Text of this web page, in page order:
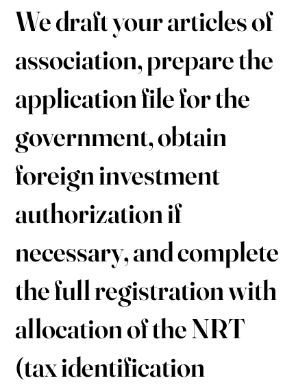
We draft your articles of
association, prepare the
application file for the
government, obtain
foreign investment
authorization if
necessary, and complete
the full registration with
allocation of the NRT
(tax identification